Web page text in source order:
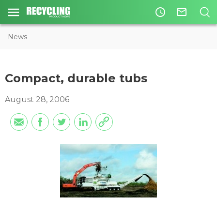
access_time mail_outline
News
Compact, durable tubs
August 28, 2006